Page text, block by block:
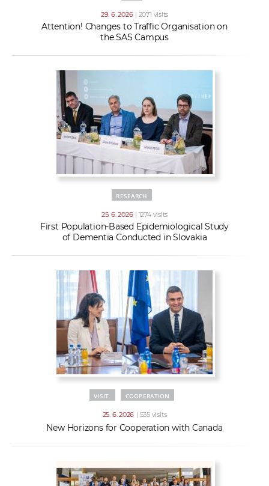
29. 6. 2026 | 2071 visits
Attention! Changes to Traffic Organisation on
the SAS Campus
RESEARCH
25. 6. 2026 | 1274 visits
First Population-Based Epidemiological Study
of Dementia Conducted in Slovakia
VISIT COOPERATION
25. 6. 2026 | 535 visits
New Horizons for Cooperation with Canada